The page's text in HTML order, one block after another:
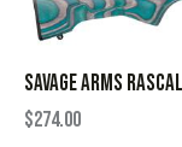
SAVAGE ARMS
$274.00